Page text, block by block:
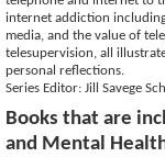
internet addiction
media, and the value of
telesupervision, all
personal reflections.
Series Editor: Jill Savege
Books that are
and Mental